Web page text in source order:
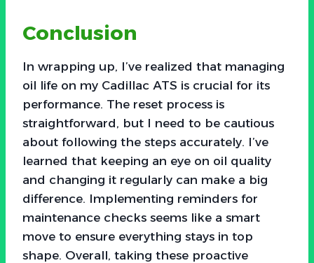
Conclusion
In wrapping up, I’ve realized that managing
oil life on my Cadillac ATS is crucial for its
performance. The reset process is
straightforward, but I need to be cautious
about following the steps accurately. I’ve
learned that keeping an eye on oil quality
and changing it regularly can make a big
difference. Implementing reminders for
maintenance checks seems like a smart
move to ensure everything stays in top
shape. Overall, taking these proactive